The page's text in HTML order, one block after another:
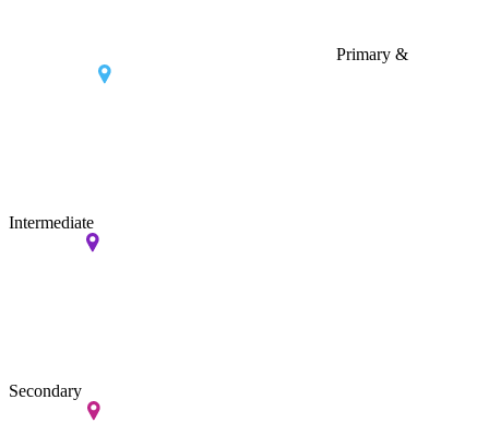
Primary &
Intermediate
Secondary